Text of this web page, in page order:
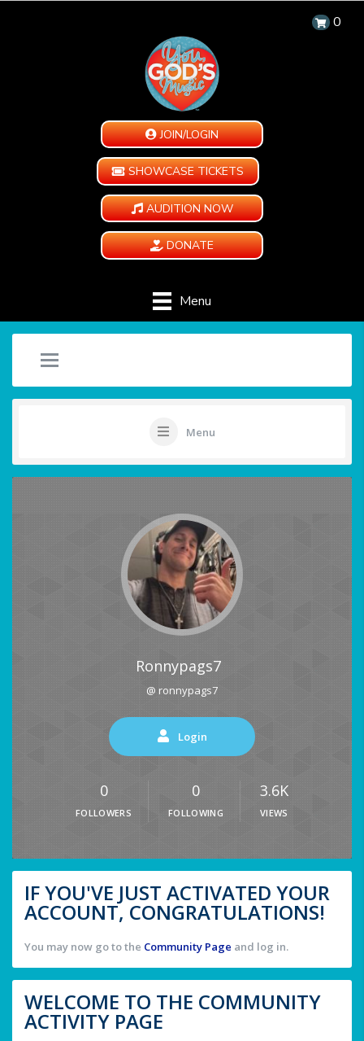
0
JOIN/LOGIN
SHOWCASE TICKETS
AUDITION NOW
DONATE
Menu
Menu
Ronnypags7
@ ronnypags7
Login
0
FOLLOWERS
0
FOLLOWING
3.6K
VIEWS
IF YOU'VE JUST ACTIVATED YOUR
ACCOUNT, CONGRATULATIONS!
You may now go to the Community Page and log in.
WELCOME TO THE COMMUNITY
ACTIVITY PAGE